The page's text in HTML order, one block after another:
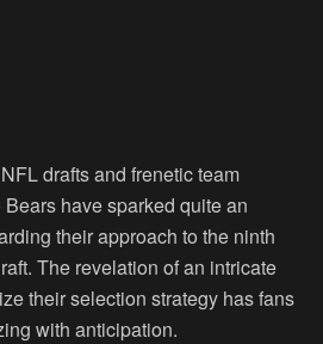
drafts and frenetic team
have sparked quite an
their approach to the ninth
The revelation of an intricate
their selection strategy has fans
with anticipation.